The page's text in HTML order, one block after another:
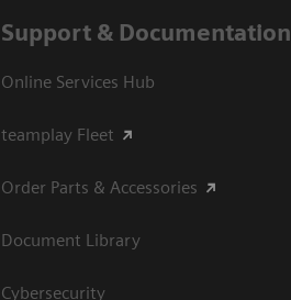
Support & Documentation
Online Services Hub
teamplay Fleet
Order Parts & Accessories
Document Library
Cybersecurity